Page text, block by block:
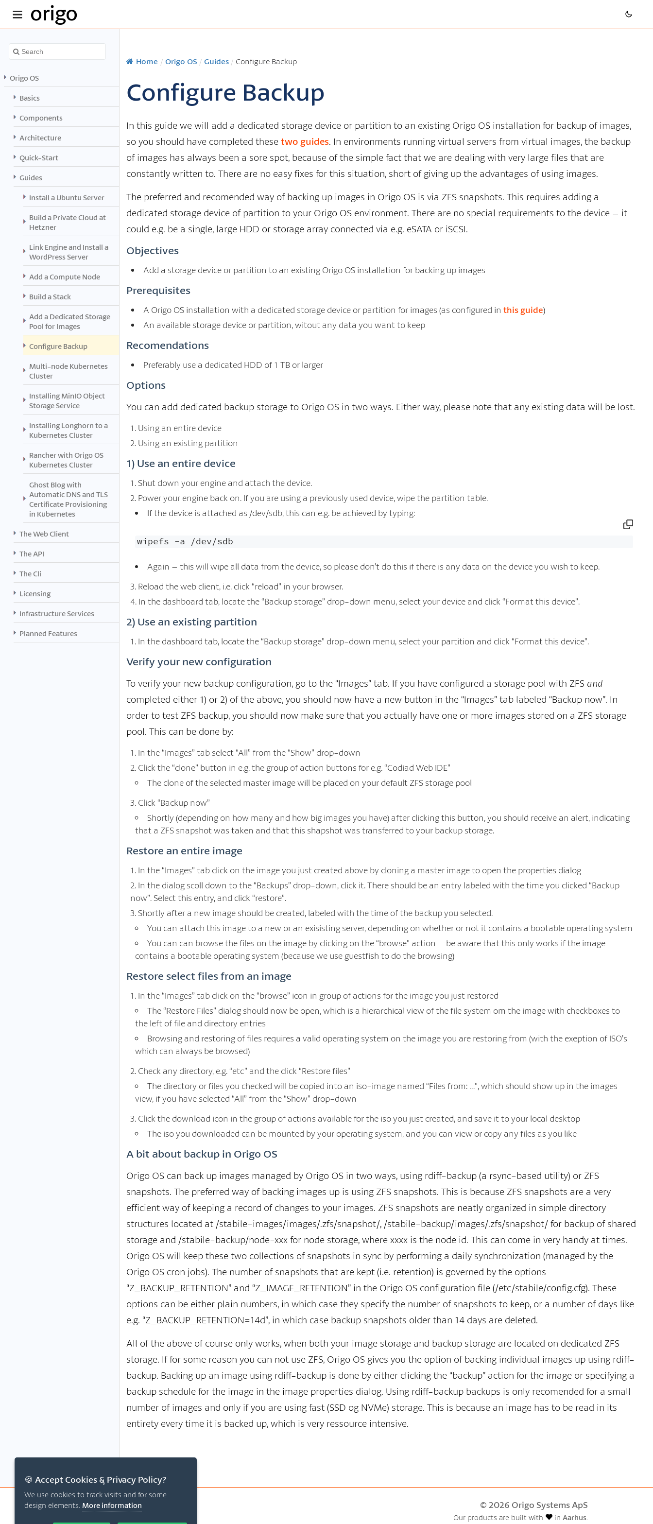
origo
Origo OS
Basics
Components
Architecture
Quick-Start
Guides
Install a Ubuntu Server
Build a Private Cloud at
Hetzner
Link Engine and Install a
WordPress Server
Add a Compute Node
Build a Stack
Add a Dedicated Storage
Pool for Images
Configure Backup
Multi-node Kubernetes
Cluster
Installing MinIO Object
Storage Service
Installing Longhorn to a
Kubernetes Cluster
Rancher with Origo OS
Kubernetes Cluster
Ghost Blog with
Automatic DNS and TLS
Certificate Provisioning
in Kubernetes
The Web Client
The API
The Cli
Licensing
Infrastructure Services
Planned Features
Home / Origo OS / Guides / Configure Backup
Configure Backup
In this guide we will add a dedicated storage device or partition to an existing Origo OS installation for backup of images,
so you should have completed these two guides. In environments running virtual servers from virtual images, the backup
of images has always been a sore spot, because of the simple fact that we are dealing with very large files that are
constantly written to. There are no easy fixes for this situation, short of giving up the advantages of using images.
The preferred and recomended way of backing up images in Origo OS is via ZFS snapshots. This requires adding a
dedicated storage device of partition to your Origo OS environment. There are no special requirements to the device – it
could e.g. be a single, large HDD or storage array connected via e.g. eSATA or iSCSI.
Objectives
Add a storage device or partition to an existing Origo OS installation for backing up images
Prerequisites
A Origo OS installation with a dedicated storage device or partition for images (as configured in this guide)
An available storage device or partition, witout any data you want to keep
Recomendations
Preferably use a dedicated HDD of 1 TB or larger
Options
You can add dedicated backup storage to Origo OS in two ways. Either way, please note that any existing data will be lost.
Using an entire device
Using an existing partition
1) Use an entire device
Shut down your engine and attach the device.
Power your engine back on. If you are using a previously used device, wipe the partition table.
If the device is attached as /dev/sdb, this can e.g. be achieved by typing:
wipefs -a /dev/sdb
Again – this will wipe all data from the device, so please don’t do this if there is any data on the device you wish to keep.
Reload the web client, i.e. click “reload” in your browser.
In the dashboard tab, locate the “Backup storage” drop-down menu, select your device and click “Format this device”.
2) Use an existing partition
In the dashboard tab, locate the “Backup storage” drop-down menu, select your partition and click “Format this device”.
Verify your new configuration
To verify your new backup configuration, go to the “Images” tab. If you have configured a storage pool with ZFS and
completed either 1) or 2) of the above, you should now have a new button in the “Images” tab labeled “Backup now”. In
order to test ZFS backup, you should now make sure that you actually have one or more images stored on a ZFS storage
pool. This can be done by:
In the “Images” tab select “All” from the “Show” drop-down
Click the “clone” button in e.g. the group of action buttons for e.g. “Codiad Web IDE”
The clone of the selected master image will be placed on your default ZFS storage pool
Click “Backup now”
Shortly (depending on how many and how big images you have) after clicking this button, you should receive an alert, indicating
that a ZFS snapshot was taken and that this shapshot was transferred to your backup storage.
Restore an entire image
In the “Images” tab click on the image you just created above by cloning a master image to open the properties dialog
In the dialog scoll down to the “Backups” drop-down, click it. There should be an entry labeled with the time you clicked “Backup
now”. Select this entry, and click “restore”.
Shortly after a new image should be created, labeled with the time of the backup you selected.
You can attach this image to a new or an exisisting server, depending on whether or not it contains a bootable operating system
You can can browse the files on the image by clicking on the “browse” action – be aware that this only works if the image
contains a bootable operating system (because we use guestfish to do the browsing)
Restore select files from an image
In the “Images” tab click on the “browse” icon in group of actions for the image you just restored
The “Restore Files” dialog should now be open, which is a hierarchical view of the file system om the image with checkboxes to
the left of file and directory entries
Browsing and restoring of files requires a valid operating system on the image you are restoring from (with the exeption of ISO’s
which can always be browsed)
Check any directory, e.g. “etc” and the click “Restore files”
The directory or files you checked will be copied into an iso-image named “Files from: …”, which should show up in the images
view, if you have selected “All” from the “Show” drop-down
Click the download icon in the group of actions available for the iso you just created, and save it to your local desktop
The iso you downloaded can be mounted by your operating system, and you can view or copy any files as you like
A bit about backup in Origo OS
Origo OS can back up images managed by Origo OS in two ways, using rdiff-backup (a rsync-based utility) or ZFS
snapshots. The preferred way of backing images up is using ZFS snapshots. This is because ZFS snapshots are a very
efficient way of keeping a record of changes to your images. ZFS snapshots are neatly organized in simple directory
structures located at /stabile-images/images/.zfs/snapshot/, /stabile-backup/images/.zfs/snapshot/ for backup of shared
storage and /stabile-backup/node-xxx for node storage, where xxxx is the node id. This can come in very handy at times.
Origo OS will keep these two collections of snapshots in sync by performing a daily synchronization (managed by the
Origo OS cron jobs). The number of snapshots that are kept (i.e. retention) is governed by the options
“Z_BACKUP_RETENTION” and “Z_IMAGE_RETENTION” in the Origo OS configuration file (/etc/stabile/config.cfg). These
options can be either plain numbers, in which case they specify the number of snapshots to keep, or a number of days like
e.g. “Z_BACKUP_RETENTION=14d”, in which case backup snapshots older than 14 days are deleted.
All of the above of course only works, when both your image storage and backup storage are located on dedicated ZFS
storage. If for some reason you can not use ZFS, Origo OS gives you the option of backing individual images up using rdiff-
backup. Backing up an image using rdiff-backup is done by either clicking the “backup” action for the image or specifying a
backup schedule for the image in the image properties dialog. Using rdiff-backup backups is only recomended for a small
number of images and only if you are using fast (SSD og NVMe) storage. This is because an image has to be read in its
entirety every time it is backed up, which is very ressource intensive.
© 2026 Origo Systems ApS
Our products are built with in Aarhus.
🍪 Accept Cookies & Privacy Policy?
We use cookies to track visits and for some
design elements. More information